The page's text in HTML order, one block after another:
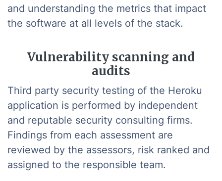
and understanding the metrics that impact
the software at all levels of the stack.
Vulnerability scanning and
audits
Third party security testing of the Heroku
application is performed by independent
and reputable security consulting firms.
Findings from each assessment are
reviewed by the assessors, risk ranked and
assigned to the responsible team.